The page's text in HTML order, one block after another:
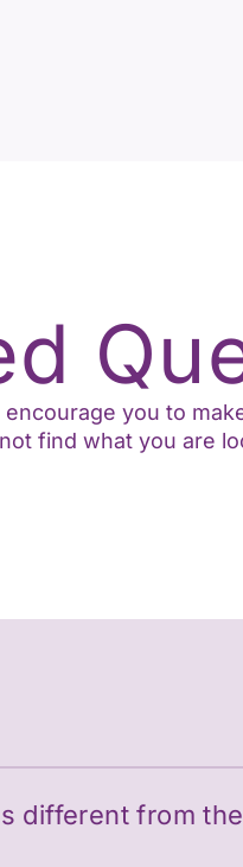
you to
find what you are
different from